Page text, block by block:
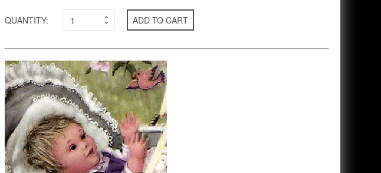
QUANTITY: ADD TO CART